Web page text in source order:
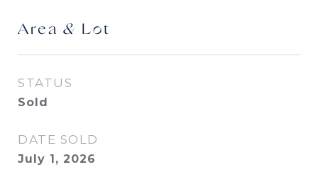
Area & Lot
STATUS
Sold
DATE SOLD
July 1, 2026